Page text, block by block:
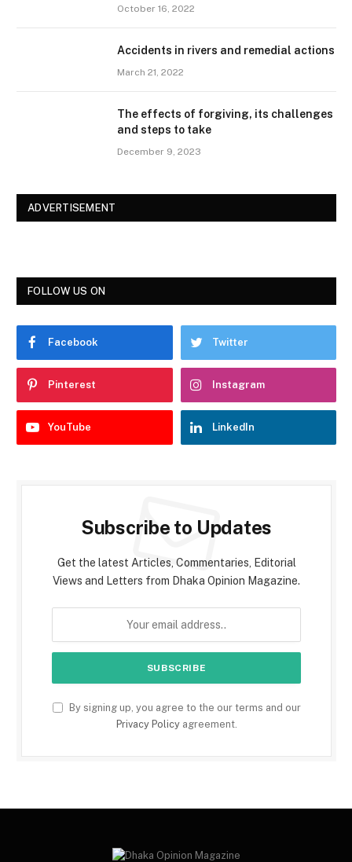
October 16, 2022
Accidents in rivers and remedial actions
March 21, 2022
The effects of forgiving, its challenges
and steps to take
December 9, 2023
ADVERTISEMENT
FOLLOW US ON
Facebook Twitter
Pinterest Instagram
YouTube LinkedIn
Subscribe to Updates
Get the latest Articles, Commentaries, Editorial
Views and Letters from Dhaka Opinion Magazine.
By signing up, you agree to the our terms and our
Privacy Policyagreement.